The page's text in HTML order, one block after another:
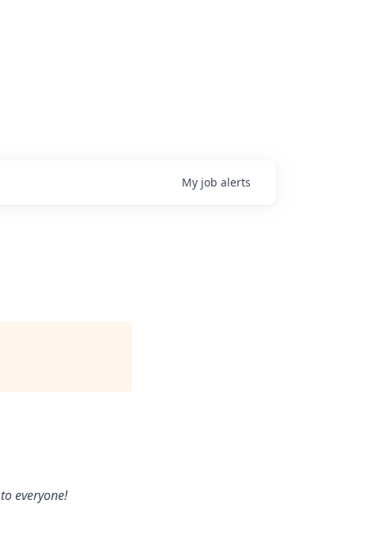
My job alerts
everyone!